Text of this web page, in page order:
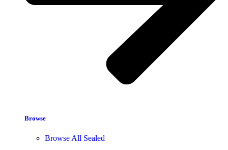
Browse
Browse All Sealed